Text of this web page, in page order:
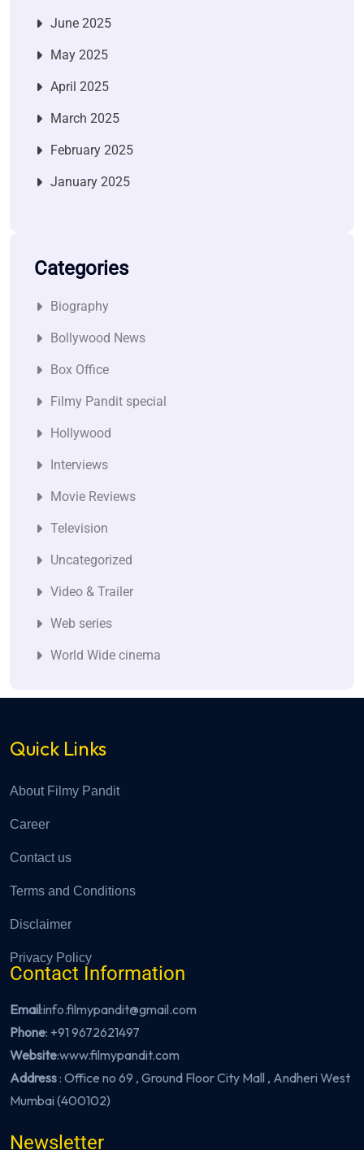
June 2025
May 2025
April 2025
March 2025
February 2025
January 2025
Categories
Biography
Bollywood News
Box Office
Filmy Pandit special
Hollywood
Interviews
Movie Reviews
Television
Uncategorized
Video & Trailer
Web series
World Wide cinema
Quick Links
About Filmy Pandit
Career
Contact us
Terms and Conditions
Disclaimer
Privacy Policy
Contact Information
Email:info.filmypandit@gmail.com
Phone: +91 9672621497
Website:www.filmypandit.com
Address: Office no 69 , Ground Floor City Mall , Andheri West
Mumbai (400102)
Newsletter